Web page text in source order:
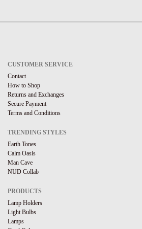
CUSTOMER SERVICE
Contact
How to Shop
Returns and Exchanges
Secure Payment
Terms and Conditions
TRENDING STYLES
Earth Tones
Calm Oasis
Man Cave
NUD Collab
PRODUCTS
Lamp Holders
Light Bulbs
Lamps